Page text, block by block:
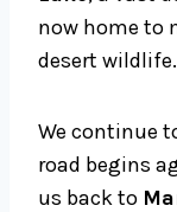
now home to
desert wildlife.
We continue
road begins
us back to